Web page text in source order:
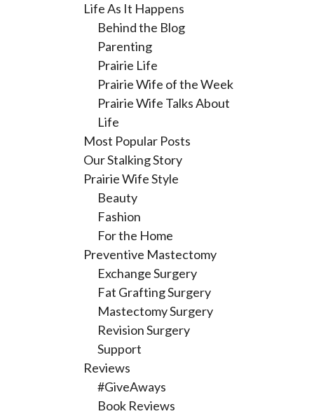
Life As It Happens
Behind the Blog
Parenting
Prairie Life
Prairie Wife of the Week
Prairie Wife Talks About
Life
Most Popular Posts
Our Stalking Story
Prairie Wife Style
Beauty
Fashion
For the Home
Preventive Mastectomy
Exchange Surgery
Fat Grafting Surgery
Mastectomy Surgery
Revision Surgery
Support
Reviews
#GiveAways
Book Reviews